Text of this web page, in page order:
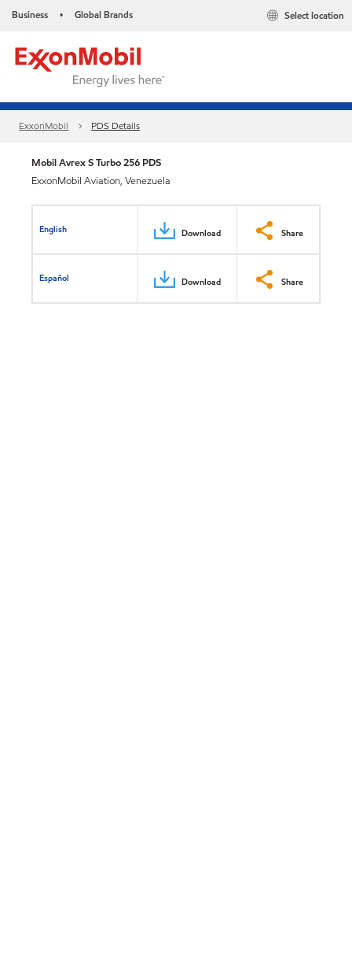
Business • Global Brands Select location
ExxonMobil PDS Details
Mobil Avrex S Turbo 256 PDS
ExxonMobil Aviation, Venezuela
English Download Share
Español Download Share